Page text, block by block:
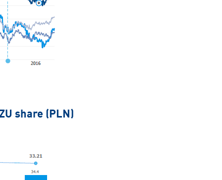
share (PLN)